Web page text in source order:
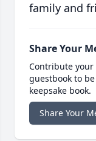
family and
Share Your
Contribute
guestbook to
keepsake book.
Share Your